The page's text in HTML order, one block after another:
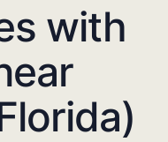
with